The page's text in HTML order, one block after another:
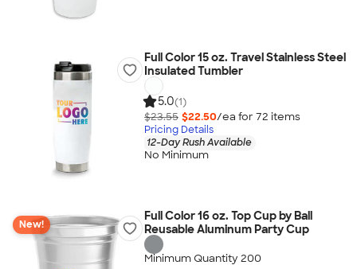
Full Color 15 oz. Travel Stainless Steel
Insulated Tumbler
5.0(1)
$23.55 $22.50/ea for 72 items
Pricing Details
12-Day Rush Available
No Minimum
New!
Full Color 16 oz. Top Cup by Ball
Reusable Aluminum Party Cup
Minimum Quantity 200